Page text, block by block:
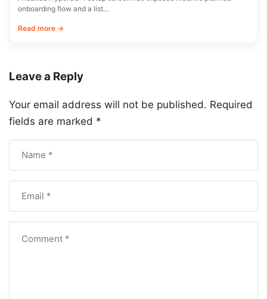
onboarding flow and a list…
Read more →
Leave a Reply
Your email address will not be published. Required
fields are marked *